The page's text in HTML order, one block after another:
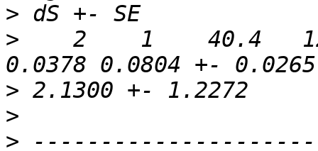
>
>
2    1    40.4
>
>
>